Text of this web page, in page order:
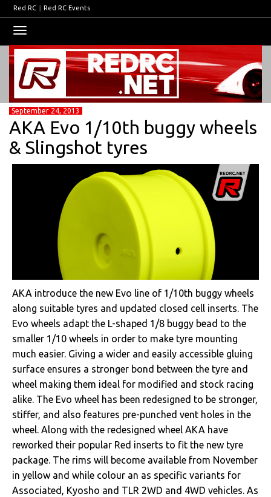
Red RC | Red RC Events
navigation
September 24, 2013
AKA Evo 1/10th buggy wheels
& Slingshot tyres
AKA introduce the new Evo line of 1/10th buggy wheels
along suitable tyres and updated closed cell inserts. The
Evo wheels adapt the L-shaped 1/8 buggy bead to the
smaller 1/10 wheels in order to make tyre mounting
much easier. Giving a wider and easily accessible gluing
surface ensures a stronger bond between the tyre and
wheel making them ideal for modified and stock racing
alike. The Evo wheel has been redesigned to be stronger,
stiffer, and also features pre-punched vent holes in the
wheel. Along with the redesigned wheel AKA have
reworked their popular Red inserts to fit the new tyre
package. The rims will become available from November
in yellow and while colour an as specific variants for
Associated, Kyosho and TLR 2WD and 4WD vehicles. As